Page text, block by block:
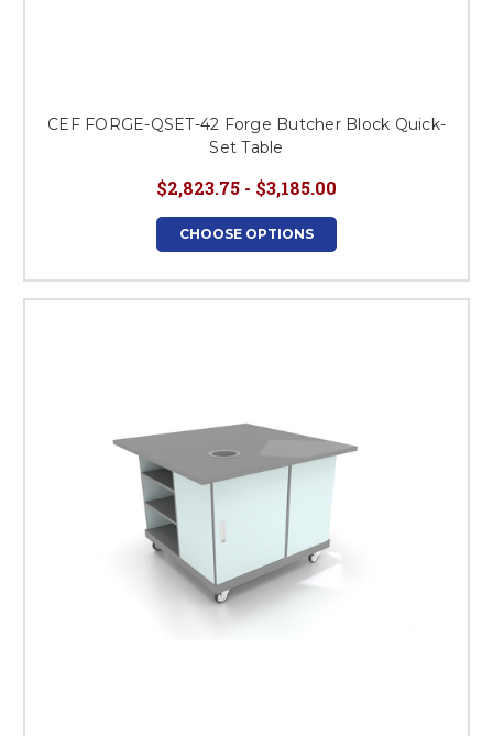
CEF FORGE-QSET-42 Forge Butcher Block Quick-
Set Table
$2,823.75 - $3,185.00
CHOOSE OPTIONS